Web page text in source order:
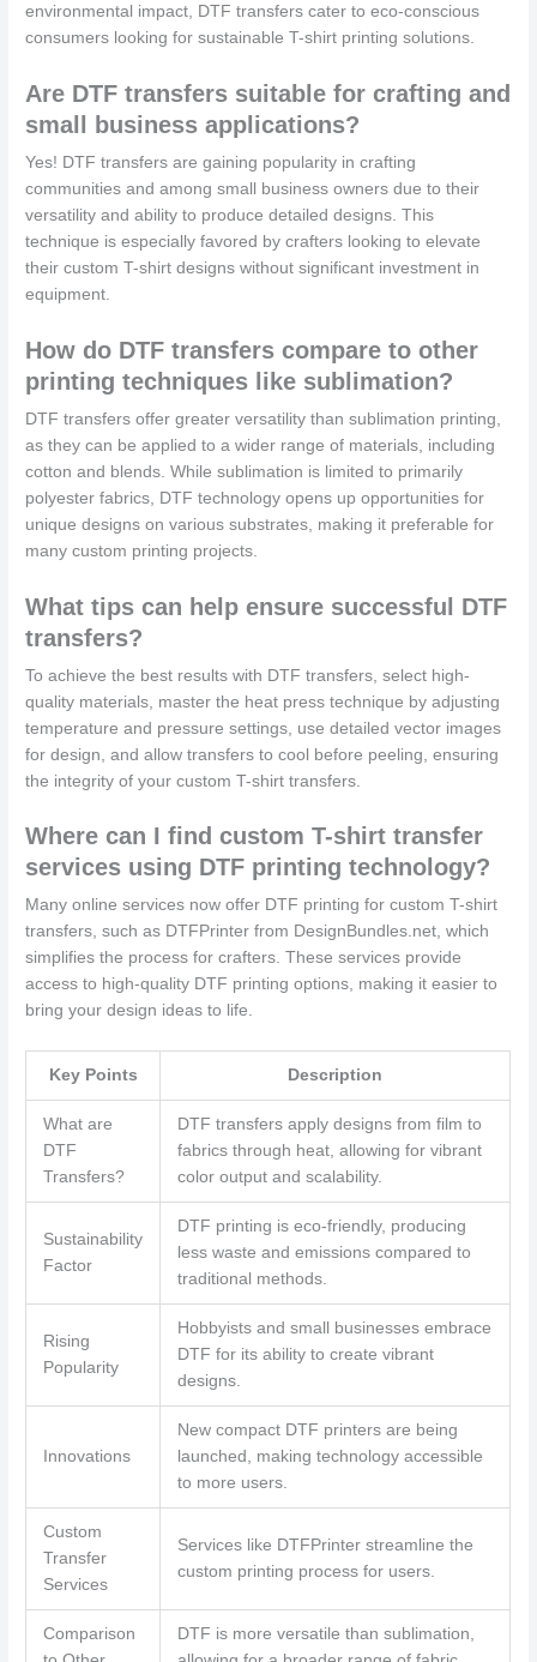
environmental impact, DTF transfers cater to eco-conscious
consumers looking for sustainable T-shirt printing solutions.
Are DTF transfers suitable for crafting and
small business applications?
Yes! DTF transfers are gaining popularity in crafting
communities and among small business owners due to their
versatility and ability to produce detailed designs. This
technique is especially favored by crafters looking to elevate
their custom T-shirt designs without significant investment in
equipment.
How do DTF transfers compare to other
printing techniques like sublimation?
DTF transfers offer greater versatility than sublimation printing,
as they can be applied to a wider range of materials, including
cotton and blends. While sublimation is limited to primarily
polyester fabrics, DTF technology opens up opportunities for
unique designs on various substrates, making it preferable for
many custom printing projects.
What tips can help ensure successful DTF
transfers?
To achieve the best results with DTF transfers, select high-
quality materials, master the heat press technique by adjusting
temperature and pressure settings, use detailed vector images
for design, and allow transfers to cool before peeling, ensuring
the integrity of your custom T-shirt transfers.
Where can I find custom T-shirt transfer
services using DTF printing technology?
Many online services now offer DTF printing for custom T-shirt
transfers, such as DTFPrinter from DesignBundles.net, which
simplifies the process for crafters. These services provide
access to high-quality DTF printing options, making it easier to
bring your design ideas to life.
Key Points Description
What are
DTF
Transfers?
DTF transfers apply designs from film to
fabrics through heat, allowing for vibrant
color output and scalability.
Sustainability
Factor
DTF printing is eco-friendly, producing
less waste and emissions compared to
traditional methods.
Rising
Popularity
Hobbyists and small businesses embrace
DTF for its ability to create vibrant
designs.
Innovations
New compact DTF printers are being
launched, making technology accessible
to more users.
Custom
Transfer
Services
Services like DTFPrinter streamline the
custom printing process for users.
Comparison
DTF is more versatile than sublimation,